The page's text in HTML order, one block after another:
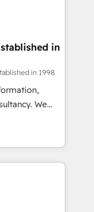
by
means we
as well the
in
in 1998
We
to
fuel their
improve